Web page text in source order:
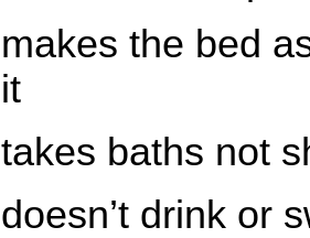
makes the bed
it
takes baths not
doesn’t drink or